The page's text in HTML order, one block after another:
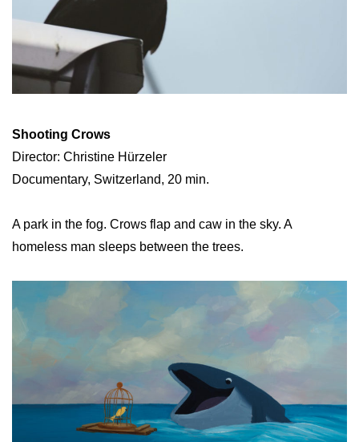
Shooting Crows
Director: Christine Hürzeler
Documentary, Switzerland, 20 min.
A park in the fog. Crows flap and caw in the sky. A
homeless man sleeps between the trees.